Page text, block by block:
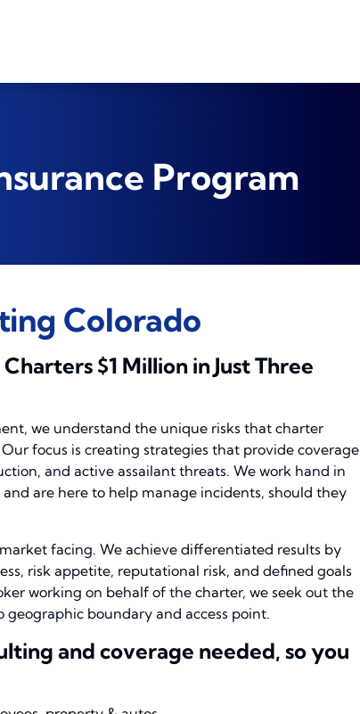
Program
Colorado
$1 Million in Just Three
we understand the unique risks that charter
focus is creating strategies that provide coverage
and active assailant threats. We work hand in
are here to help manage incidents, should they
facing. We achieve differentiated results by
risk appetite, reputational risk, and defined goals
working on behalf of the charter, we seek out the
boundary and access point.
and coverage needed, so you